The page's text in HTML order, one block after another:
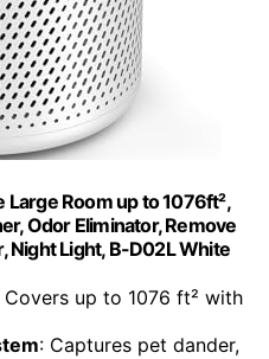
Room up to 1076ft²,
Odor Eliminator, Remove
Night Light, B-D02L White
Covers up to 1076 ft² with
: Captures pet dander,